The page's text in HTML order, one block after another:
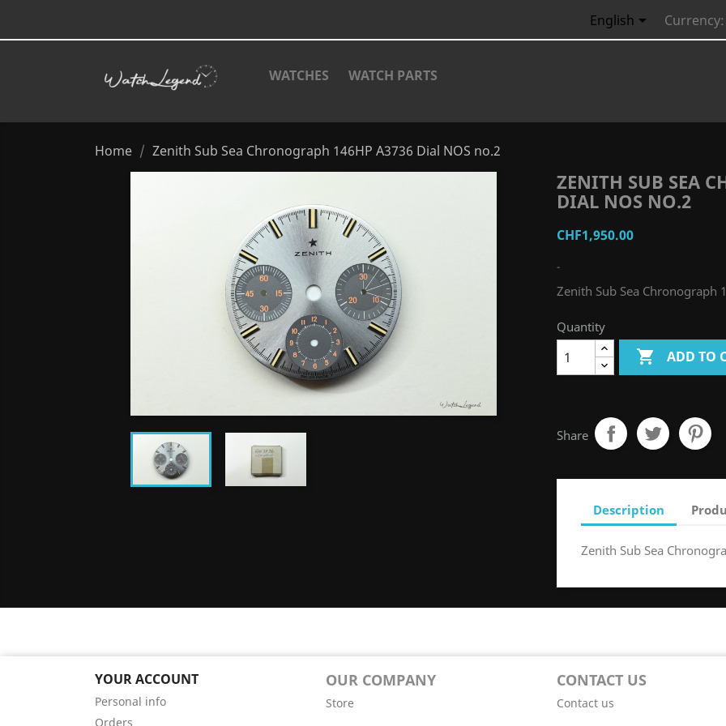
English Currency:
WATCHES WATCH PARTS
Home Zenith Sub Sea Chronograph 146HP A3736 Dial NOS no.2
ZENITH SUB SEA
DIAL NOS NO.2
CHF1,950.00
-
Zenith Sub Sea Chronograph
Quantity
 ADD TO
Share
Description
Zenith Sub Sea
YOUR ACCOUNT
Personal info
Orders
OUR COMPANY
Store
CONTACT US
Contact us